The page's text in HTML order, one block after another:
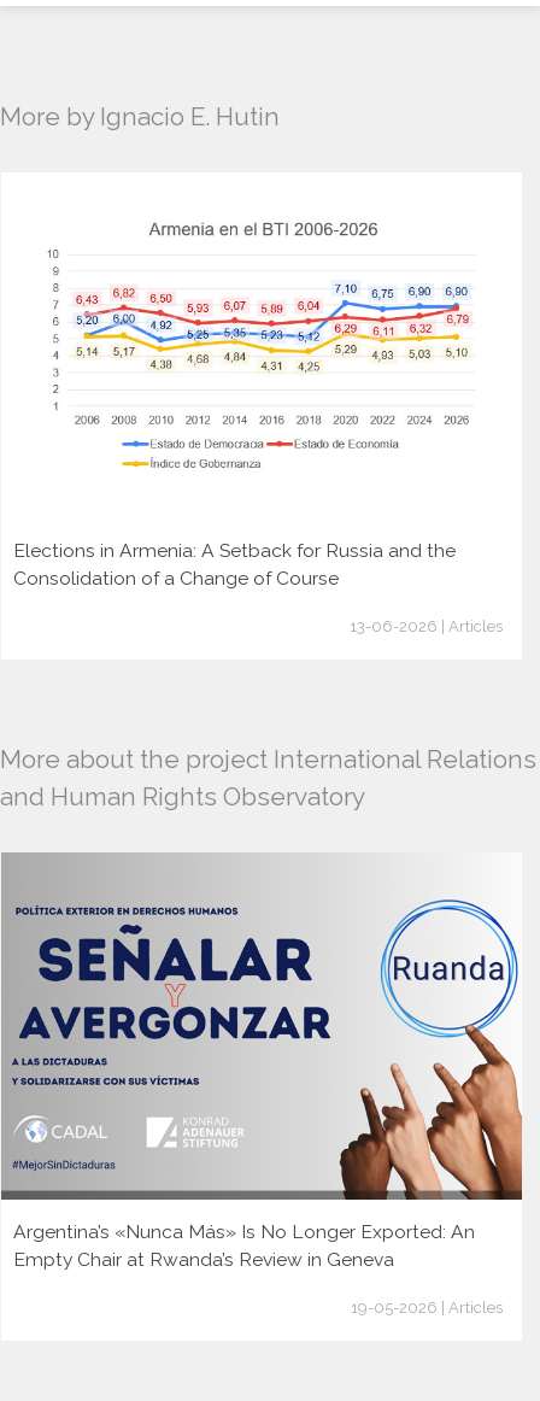
More by Ignacio E. Hutin
Elections in Armenia: A Setback for Russia and the
Consolidation of a Change of Course
13-06-2026 | Articles
More about the project International Relations
and Human Rights Observatory
Argentina’s «Nunca Más» Is No Longer Exported: An
Empty Chair at Rwanda’s Review in Geneva
19-05-2026 | Articles